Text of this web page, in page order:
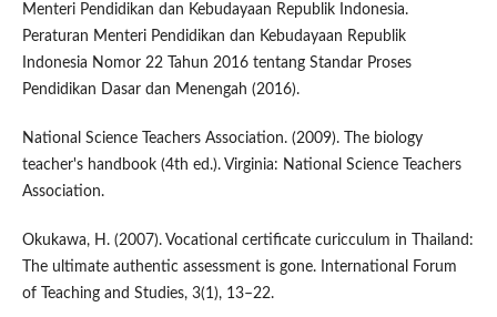
Menteri Pendidikan dan Kebudayaan Republik Indonesia.
Peraturan Menteri Pendidikan dan Kebudayaan Republik
Indonesia Nomor 22 Tahun 2016 tentang Standar Proses
Pendidikan Dasar dan Menengah (2016).
National Science Teachers Association. (2009). The biology
teacher's handbook (4th ed.). Virginia: National Science Teachers
Association.
Okukawa, H. (2007). Vocational certificate curicculum in Thailand:
The ultimate authentic assessment is gone. International Forum
of Teaching and Studies, 3(1), 13–22.